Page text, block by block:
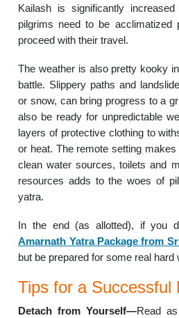
Kailash is significantly
pilgrims need to be acclimatized
proceed with their travel.
The weather is also pretty kooky
battle. Slippery paths and
or snow, can bring progress to a
also be ready for unpredictable
layers of protective clothing to
or heat. The remote setting
clean water sources, toilets and
resources adds to the woes of
yatra.
In the end (as allotted), if you
Amarnath Yatra Package from
but be prepared for some real hard
Tips for a Successful
Detach from Yourself—Read